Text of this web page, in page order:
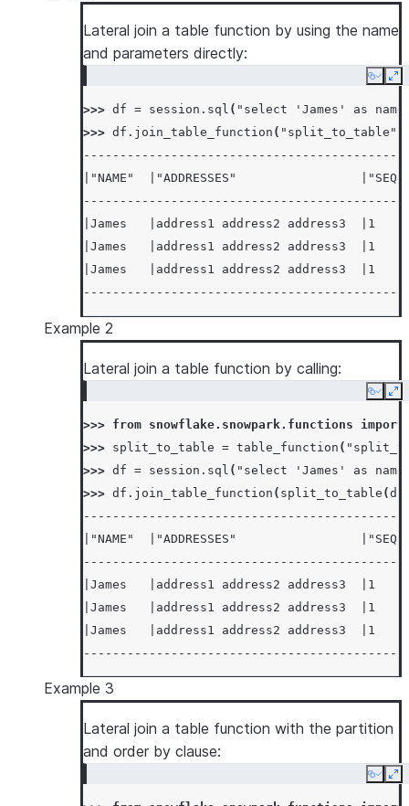
Lateral join a table function by using the name
and parameters directly:
Copy
>>> df = session . sql ( "select 'James' as
>>> df . join_table_function ( "split_to_table"
|"NAME"  |"ADDRESSES"
|James   |address1 address2 address3
|James   |address1 address2 address3
|James   |address1 address2 address3
Example 2
Lateral join a table function by calling:
Copy
>>> from snowflake.snowpark.functions
import
>>> split_to_table = table_function (
>>> df = session . sql ( "select 'James' as
>>> df . join_table_function ( split_to_table (df
|"NAME"  |"ADDRESSES"
|James   |address1 address2 address3
|James   |address1 address2 address3
|James   |address1 address2 address3
Example 3
Lateral join a table function with the partition
and order by clause:
Copy